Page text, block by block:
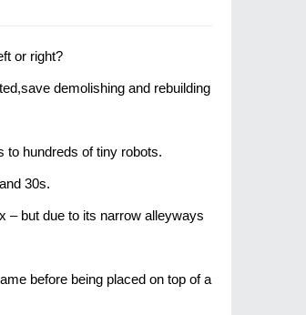
or right?
demolishing and rebuilding
to hundreds of tiny robots.
30s.
– but due to its narrow alleyways
before being placed on top of a